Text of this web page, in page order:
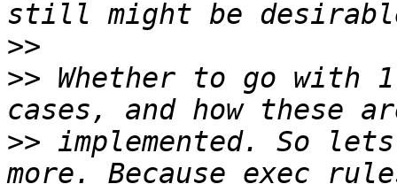
>>
>> Whether to go with
>> implemented. So